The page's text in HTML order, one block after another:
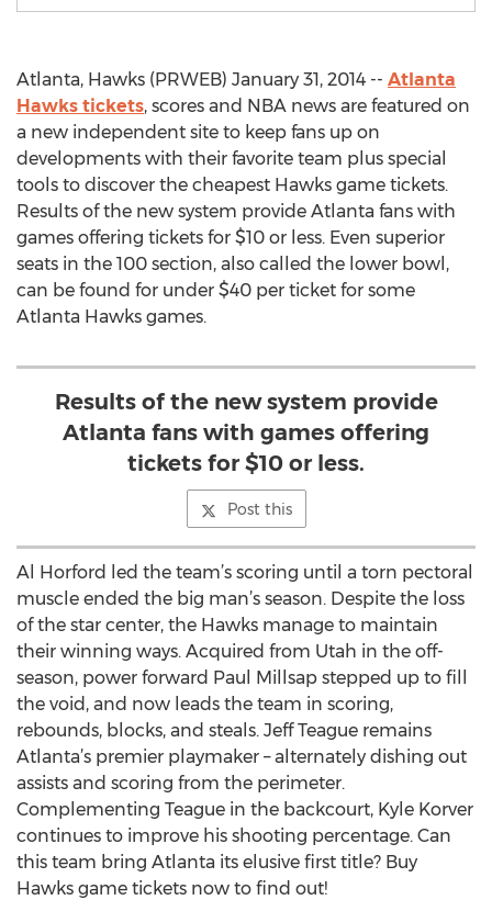
Atlanta, Hawks (PRWEB) January 31, 2014 -- Atlanta
Hawks tickets, scores and NBA news are featured on
a new independent site to keep fans up on
developments with their favorite team plus special
tools to discover the cheapest Hawks game tickets.
Results of the new system provide Atlanta fans with
games offering tickets for $10 or less. Even superior
seats in the 100 section, also called the lower bowl,
can be found for under $40 per ticket for some
Atlanta Hawks games.
Results of the new system provide
Atlanta fans with games offering
tickets for $10 or less.
Post this
Al Horford led the team’s scoring until a torn pectoral
muscle ended the big man’s season. Despite the loss
of the star center, the Hawks manage to maintain
their winning ways. Acquired from Utah in the off-
season, power forward Paul Millsap stepped up to fill
the void, and now leads the team in scoring,
rebounds, blocks, and steals. Jeff Teague remains
Atlanta’s premier playmaker – alternately dishing out
assists and scoring from the perimeter.
Complementing Teague in the backcourt, Kyle Korver
continues to improve his shooting percentage. Can
this team bring Atlanta its elusive first title? Buy
Hawks game tickets now to find out!